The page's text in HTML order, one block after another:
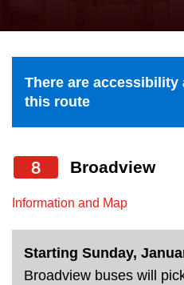
Explore Toronto
Trip planner
the
and
down
to
select
a
Route
by
There are accessibility
this route
8 Broadview
Information and Map
Starting Sunday,
Broadview buses will